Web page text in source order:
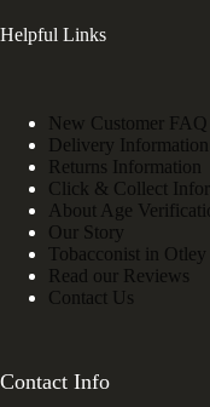
Helpful Links
New Customer FAQ
Delivery Information
Returns Information
Click & Collect
About Age
Our Story
Tobacconist in Otley
Read our Reviews
Contact Us
Contact Info